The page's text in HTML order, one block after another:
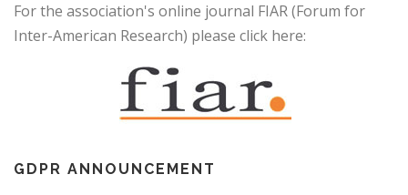
For the association's online journal FIAR (Forum for
Inter-American Research) please click here:
GDPR ANNOUNCEMENT